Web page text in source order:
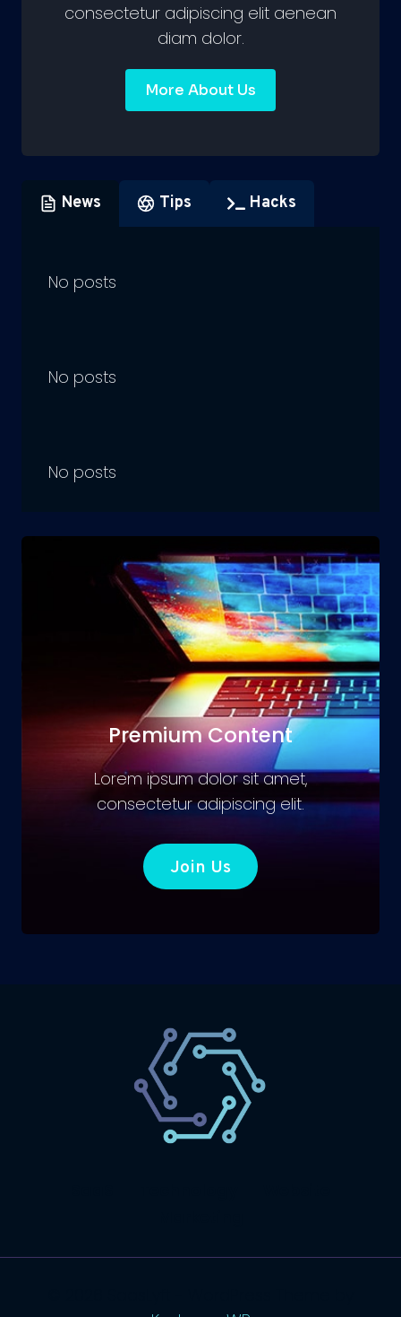
consectetur adipiscing elit aenean
diam dolor.
More About Us
News Tips Hacks
No posts
No posts
No posts
Premium Content
Lorem ipsum dolor sit amet,
consectetur adipiscing elit.
Join Us